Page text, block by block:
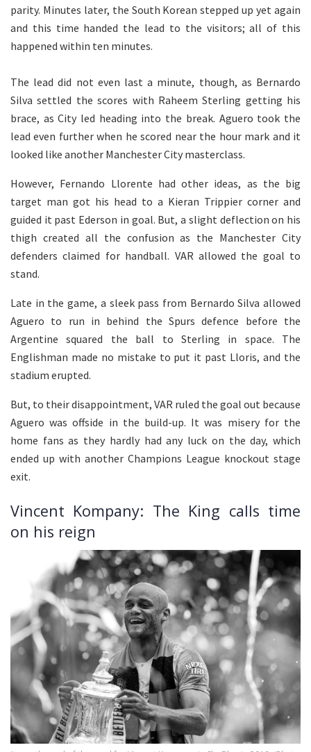
parity. Minutes later, the South Korean stepped up yet again
and this time handed the lead to the visitors; all of this
happened within ten minutes.
The lead did not even last a minute, though, as Bernardo
Silva settled the scores with Raheem Sterling getting his
brace, as City led heading into the break. Aguero took the
lead even further when he scored near the hour mark and it
looked like another Manchester City masterclass.
However, Fernando Llorente had other ideas, as the big
target man got his head to a Kieran Trippier corner and
guided it past Ederson in goal. But, a slight deflection on his
thigh created all the confusion as the Manchester City
defenders claimed for handball. VAR allowed the goal to
stand.
Late in the game, a sleek pass from Bernardo Silva allowed
Aguero to run in behind the Spurs defence before the
Argentine squared the ball to Sterling in space. The
Englishman made no mistake to put it past Lloris, and the
stadium erupted.
But, to their disappointment, VAR ruled the goal out because
Aguero was offside in the build-up. It was misery for the
home fans as they hardly had any luck on the day, which
ended up with another Champions League knockout stage
exit.
Vincent Kompany: The King calls time
on his reign